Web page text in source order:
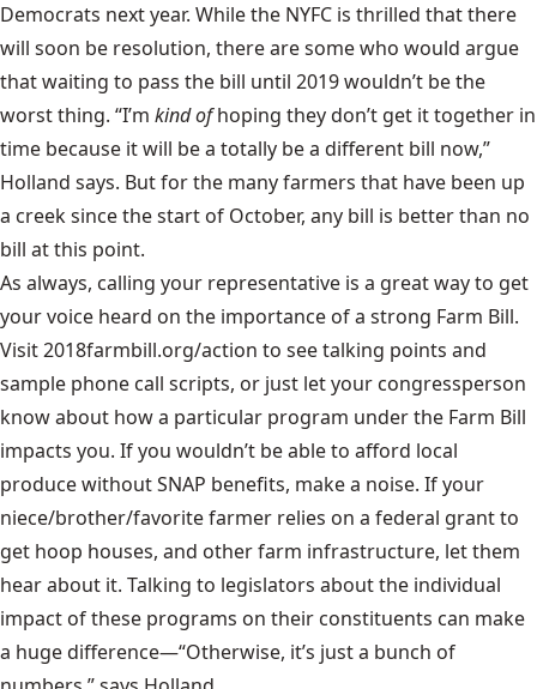
Democrats next year. While the NYFC is thrilled that there
will soon be resolution, there are some who would argue
that waiting to pass the bill until 2019 wouldn’t be the
worst thing. “I’m kind ofhoping they don’t get it together in
time because it will be a totally be a different bill now,”
Holland says. But for the many farmers that have been up
a creek since the start of October, any bill is better than no
bill at this point.
As always, calling your representative is a great way to get
your voice heard on the importance of a strong Farm Bill.
Visit2018farmbill.org/action to see talking points and
sample phone call scripts, or just let your congressperson
know about how a particular program under the Farm Bill
impacts you. If you wouldn’t be able to afford local
produce without SNAP benefits, make a noise. If your
niece/brother/favorite farmer relies on a federal grant to
get hoop houses, and other farm infrastructure, let them
hear about it. Talking to legislators about the individual
impact of these programs on their constituents can make
a huge difference—“Otherwise, it’s just a bunch of